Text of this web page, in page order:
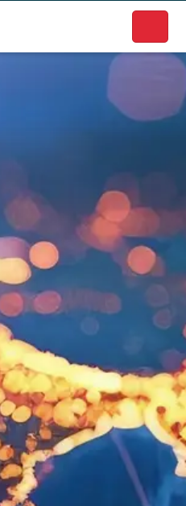
discover local businesses.